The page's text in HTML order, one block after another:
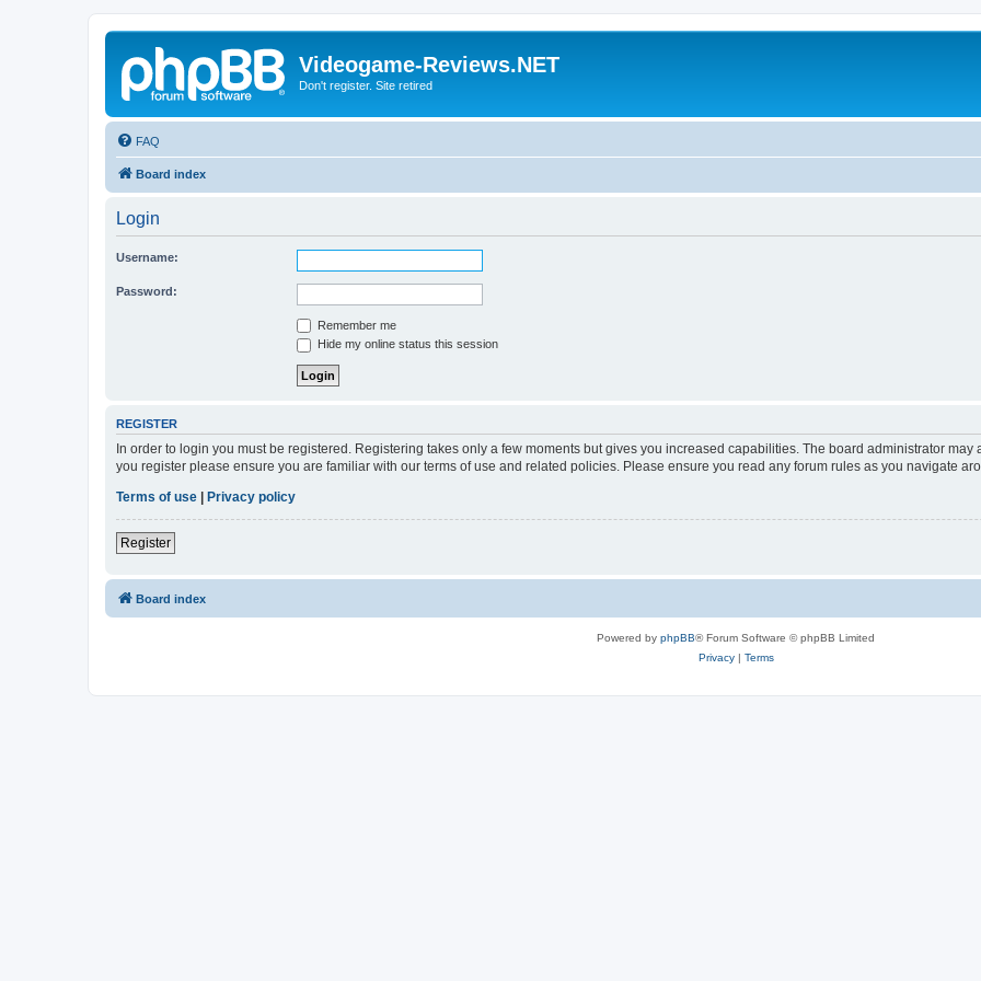
Videogame-Reviews.NET
Don't register. Site retired
FAQ
Board index
Login
Username:
Password:
Remember me
Hide my online status this session
REGISTER
In order to login you must be registered. Registering takes only a few moments but gives you increased capabilities. The board administrator
you register please ensure you are familiar with our terms of use and related policies. Please ensure you read any forum rules as you navigate
Terms of use
Privacy policy
Register
Board index
Powered by phpBB® Forum Software © phpBB Limited
Privacy| Terms